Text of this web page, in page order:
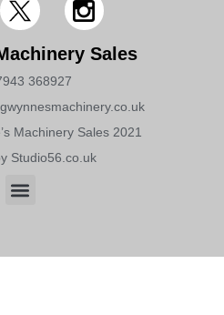
Sales
368927
Machinery Sales 2021
Studio56.co.uk